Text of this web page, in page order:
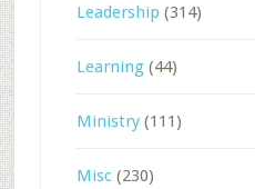
Leadership (314)
Learning(44)
Ministry(111)
Misc(230)